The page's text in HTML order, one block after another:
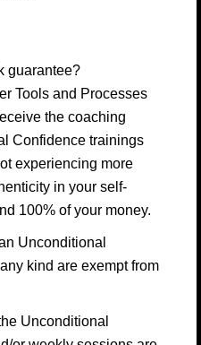
guarantee?
Tools and Processes
the coaching
Confidence trainings
experiencing more
in your self-
100% of your money.
Unconditional
kind are exempt from
Unconditional